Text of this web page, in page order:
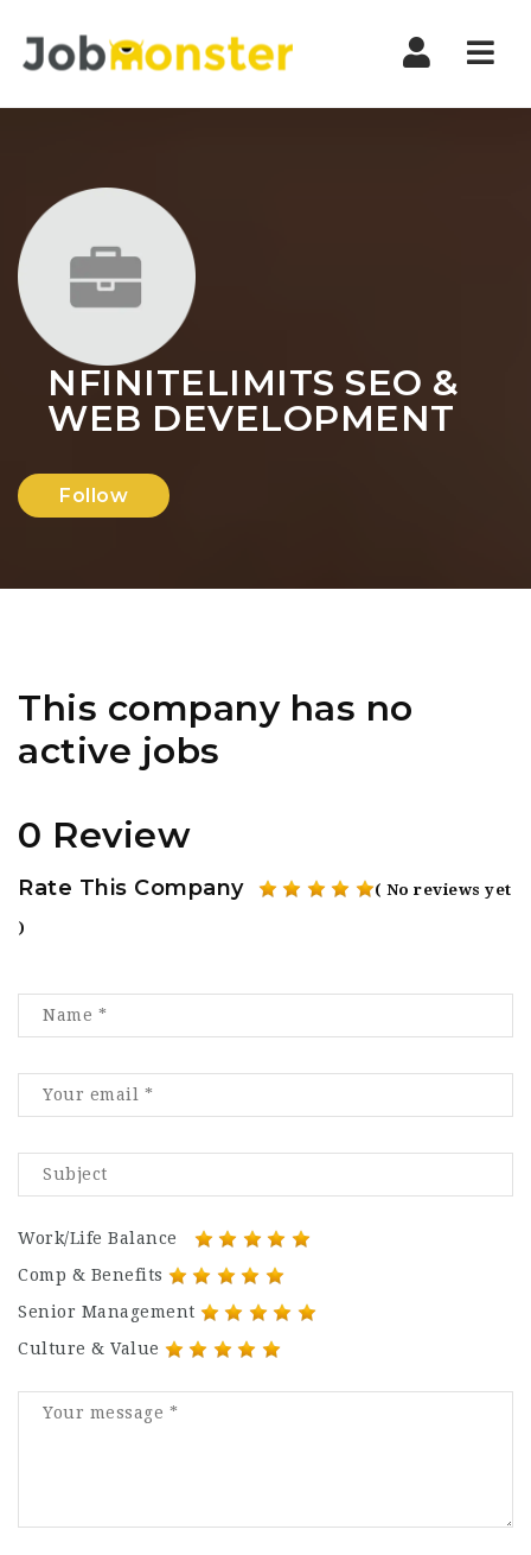
NFINITELIMITS SEO &
WEB DEVELOPMENT
Follow
This company has no
active jobs
0 Review
Rate This Company ( No reviews yet
)
Work/Life Balance
Comp & Benefits
Senior Management
Culture & Value